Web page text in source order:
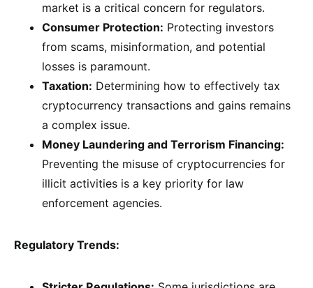
market is a critical concern for regulators.
Consumer Protection: Protecting investors
from scams, misinformation, and potential
losses is paramount.
Taxation: Determining how to effectively tax
cryptocurrency transactions and gains remains
a complex issue.
Money Laundering and Terrorism Financing:
Preventing the misuse of cryptocurrencies for
illicit activities is a key priority for law
enforcement agencies.
Regulatory Trends: